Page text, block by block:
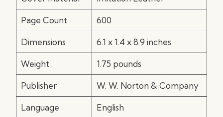
Page Count 600
Dimensions 6.1 x 1.4 x 8.9 inches
Weight 1.75 pounds
Publisher W. W. Norton & Company
Language English